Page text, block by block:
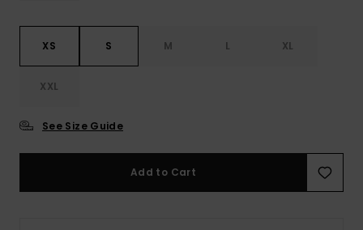
XS S M L XL
XXL
See Size Guide
Add to Cart